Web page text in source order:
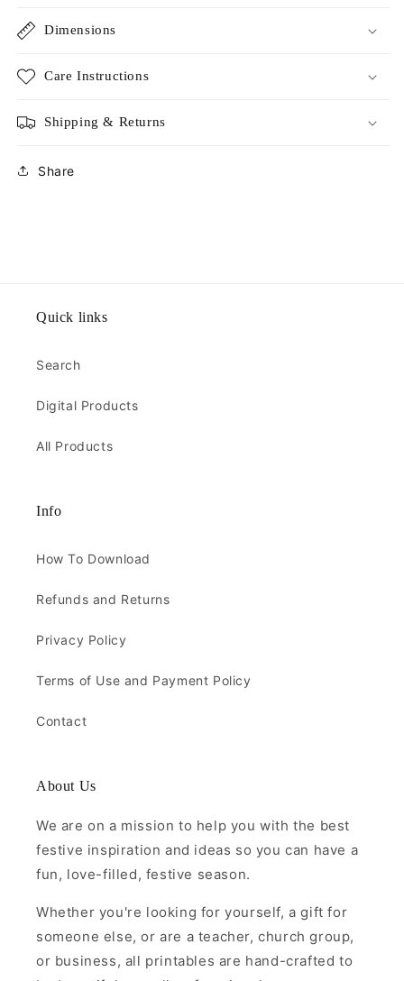
Dimensions
Care Instructions
Shipping & Returns
Share
Quick links
Search
Digital Products
All Products
Info
How To Download
Refunds and Returns
Privacy Policy
Terms of Use and Payment Policy
Contact
About Us
We are on a mission to help you with the best
festive inspiration and ideas so you can have a
fun, love-filled, festive season.
Whether you're looking for yourself, a gift for
someone else, or are a teacher, church group,
or business, all printables are hand-crafted to